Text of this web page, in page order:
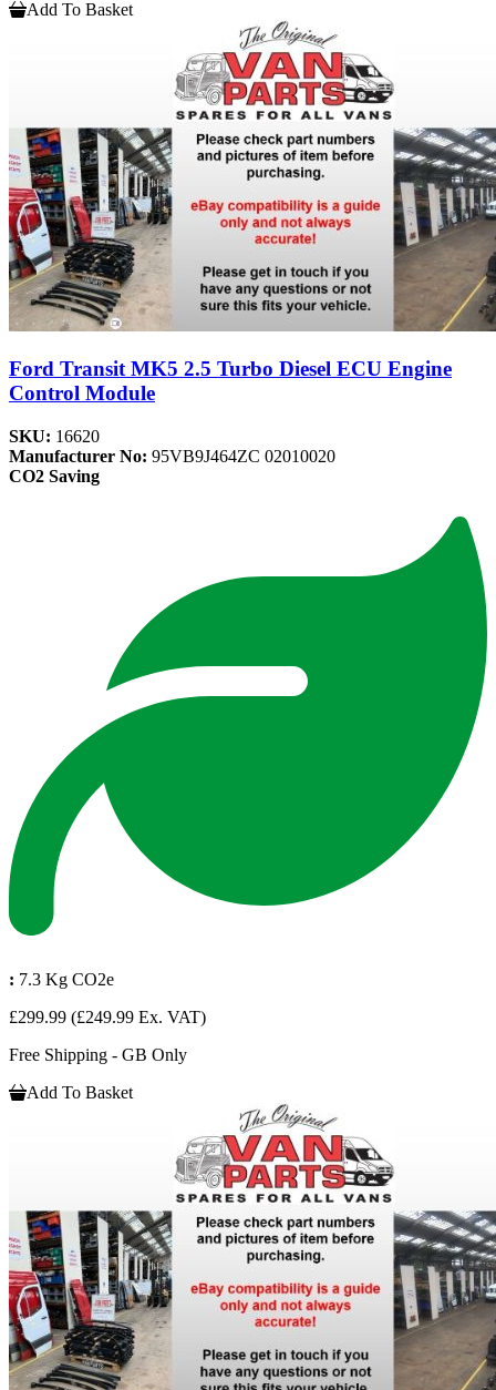
Add To Basket
Ford Transit MK5 2.5 Turbo Diesel ECU Engine
Control Module
SKU: 16620
Manufacturer No: 95VB9J464ZC 02010020
CO2 Saving
: 7.3 Kg CO2e
£299.99 (£249.99 Ex. VAT)
Free Shipping - GB Only
Add To Basket